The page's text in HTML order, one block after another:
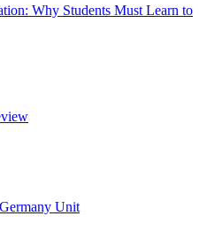
Why Students Must Learn to
Unit